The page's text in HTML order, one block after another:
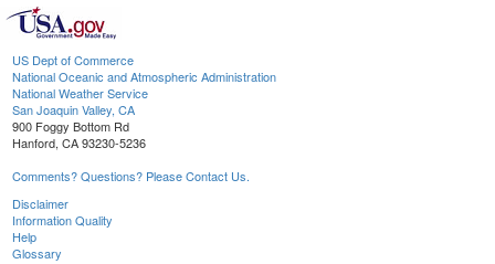
US Dept of Commerce
National Oceanic and Atmospheric Administration
National Weather Service
San Joaquin Valley, CA
900 Foggy Bottom Rd
Hanford, CA 93230-5236
Comments? Questions? Please Contact Us.
Disclaimer
Information Quality
Help
Glossary